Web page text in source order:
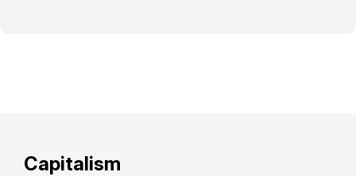
Capitalism